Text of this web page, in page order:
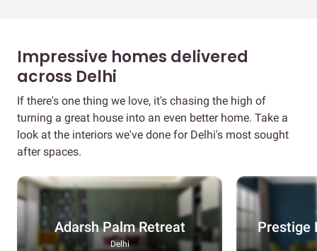
Impressive homes delivered
across Delhi
If there's one thing we love, it's chasing the high of
turning a great house into an even better home. Take a
look at the interiors we've done for Delhi's most sought
after spaces.
Adarsh Palm Retreat
Delhi
Prestige